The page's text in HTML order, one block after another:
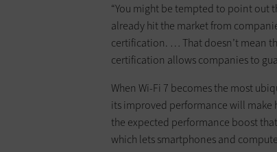
“You might be tempted to point out
already hit the market from
certification. … That doesn’t mean
certification allows companies to
When Wi-Fi 7 becomes the most
its improved performance will make
the expected performance boost
which lets smartphones and